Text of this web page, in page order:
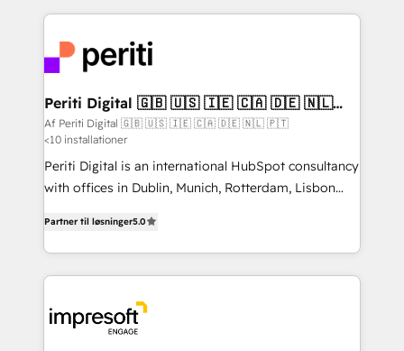
DX × AI推進のPMO伴走支援 複数部門をまたぐDX×AI変
革を、構想から実装・定着までPMOとして主導。「設
定の代行ではなく、設計の責任」を引き受け、部門横断
の統合・浸透・変革管理を実行します。 ▸ CMS戦略設
計・構築：リード獲得・CVR・SEOを前提にした情報設
計・導線設計・テンプレート設計をContent Hubで一体
提供。 ▸ 既存CRM・MAからの移行支援：Salesforce・
Marketo・Pardot等からの移行、カスタム設計、履歴
データ移行と活用設計まで。 ▸ AEO対応：ChatGPT・
ード受賞・HUGリーダー ✓ ISO27001:2022 /
ISO9001:2015 取得 ✓ 400社以上の導入実績 ✓
experiences. To us, technology is more than just
and—most importantly—simple. That’s why we lean
into bold ideas and shape them into thoughtful
products and strategies that actually make a
difference.
Periti Digital 🇬🇧 🇺🇸 🇮🇪 🇨🇦 🇩🇪 🇳🇱
🇵🇹
Af Periti Digital 🇬🇧 🇺🇸 🇮🇪 🇨🇦 🇩🇪 🇳🇱 🇵🇹
<10 installationer
Periti Digital is an international HubSpot consultancy
with offices in Dublin, Munich, Rotterdam, Lisbon
revenue-generation strategies for clients through
complete integration of core business processes
and systems (such as ERP and e-commerce
results. 🎯 We present a solution-centric approach
and we're focused on HubSpot. We work with some
Partner til løsninger5.0